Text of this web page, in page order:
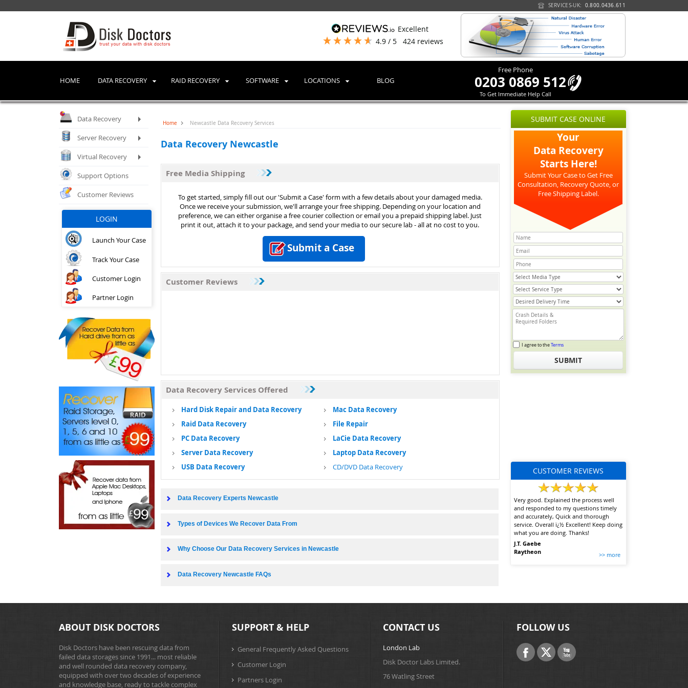
SERVICES-UK: 0.800.0436.611
excellent
4.9/ 5 424 reviews
HOME DATA RECOVERY RAID RECOVERY SOFTWARE LOCATIONS BLOG
Free Phone
0203 0869 512
To Get Immediate Help Call
Data Recovery
Server Recovery
Virtual Recovery
Support Options
Customer Reviews
LOGIN
Launch Your Case
Track Your Case
Customer Login
Partner Login
Home Newcastle Data Recovery Services
Data Recovery Newcastle
Free Media Shipping
To get started, simply fill out our 'Submit a Case' form with a few details about your damaged media.
Once we receive your submission, we'll arrange your free shipping. Depending on your location and
preference, we can either organise a free courier collection or email you a prepaid shipping label. Just
print it out, attach it to your package, and send your media to our secure lab - all at no cost to you.
Submit a Case
Customer Reviews
Data Recovery Services Offered
Hard Disk Repair and Data Recovery
Mac Data Recovery
Raid Data Recovery
File Repair
PC Data Recovery
LaCie Data Recovery
Server Data Recovery
Laptop Data Recovery
USB Data Recovery
CD/DVD Data Recovery
Data Recovery Experts Newcastle
Types of Devices We Recover Data From
Why Choose Our Data Recovery Services in Newcastle
Data Recovery Newcastle FAQs
SUBMIT CASE ONLINE
Your
Data Recovery
Starts Here!
Submit Your Case to Get Free
Consultation, Recovery Quote, or
Free Shipping Label.
I agree to theTerms
SUBMIT
CUSTOMER REVIEWS
Very good. Explained the process well
and responded to my questions timely
and accurately, Quick and thorough
service. Overall ï¿½ Excellent! Keep doing
what you are doing. Thanks!
J.T. Gaebe
Raytheon
>> more
ABOUT DISK DOCTORS
Disk Doctors have been rescuing data from
failed data storages since 1991... most reliable
and well rounded data recovery company,
equipped with over two decades of experience
and knowledge base, ready to tackle complex
SUPPORT & HELP
General Frequently Asked Questions
Customer Login
Partners Login
CONTACT US
London Lab
Disk Doctor Labs Limited.
76 Watling Street
FOLLOW US